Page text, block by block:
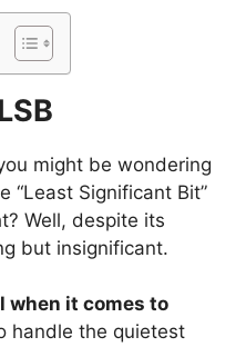
might be wondering
“Least Significant Bit”
Well, despite its
but insignificant.
when it comes to
handle the quietest